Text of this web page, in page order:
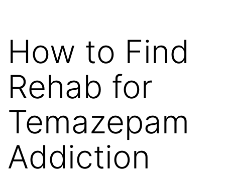
How to Find
Rehab for
Temazepam
Addiction